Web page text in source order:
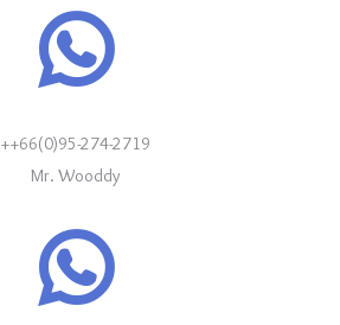
++66(0)95-274-2719
Mr. Wooddy